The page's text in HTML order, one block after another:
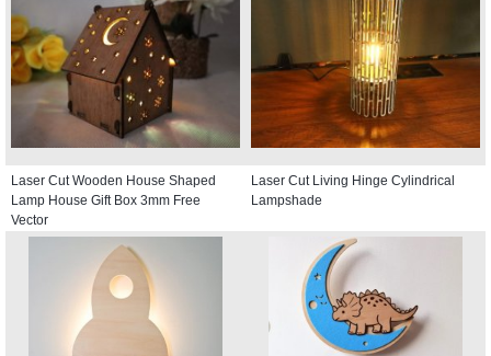
Laser Cut Wooden House Shaped
Lamp House Gift Box 3mm Free
Vector
Laser Cut Living Hinge Cylindrical
Lampshade